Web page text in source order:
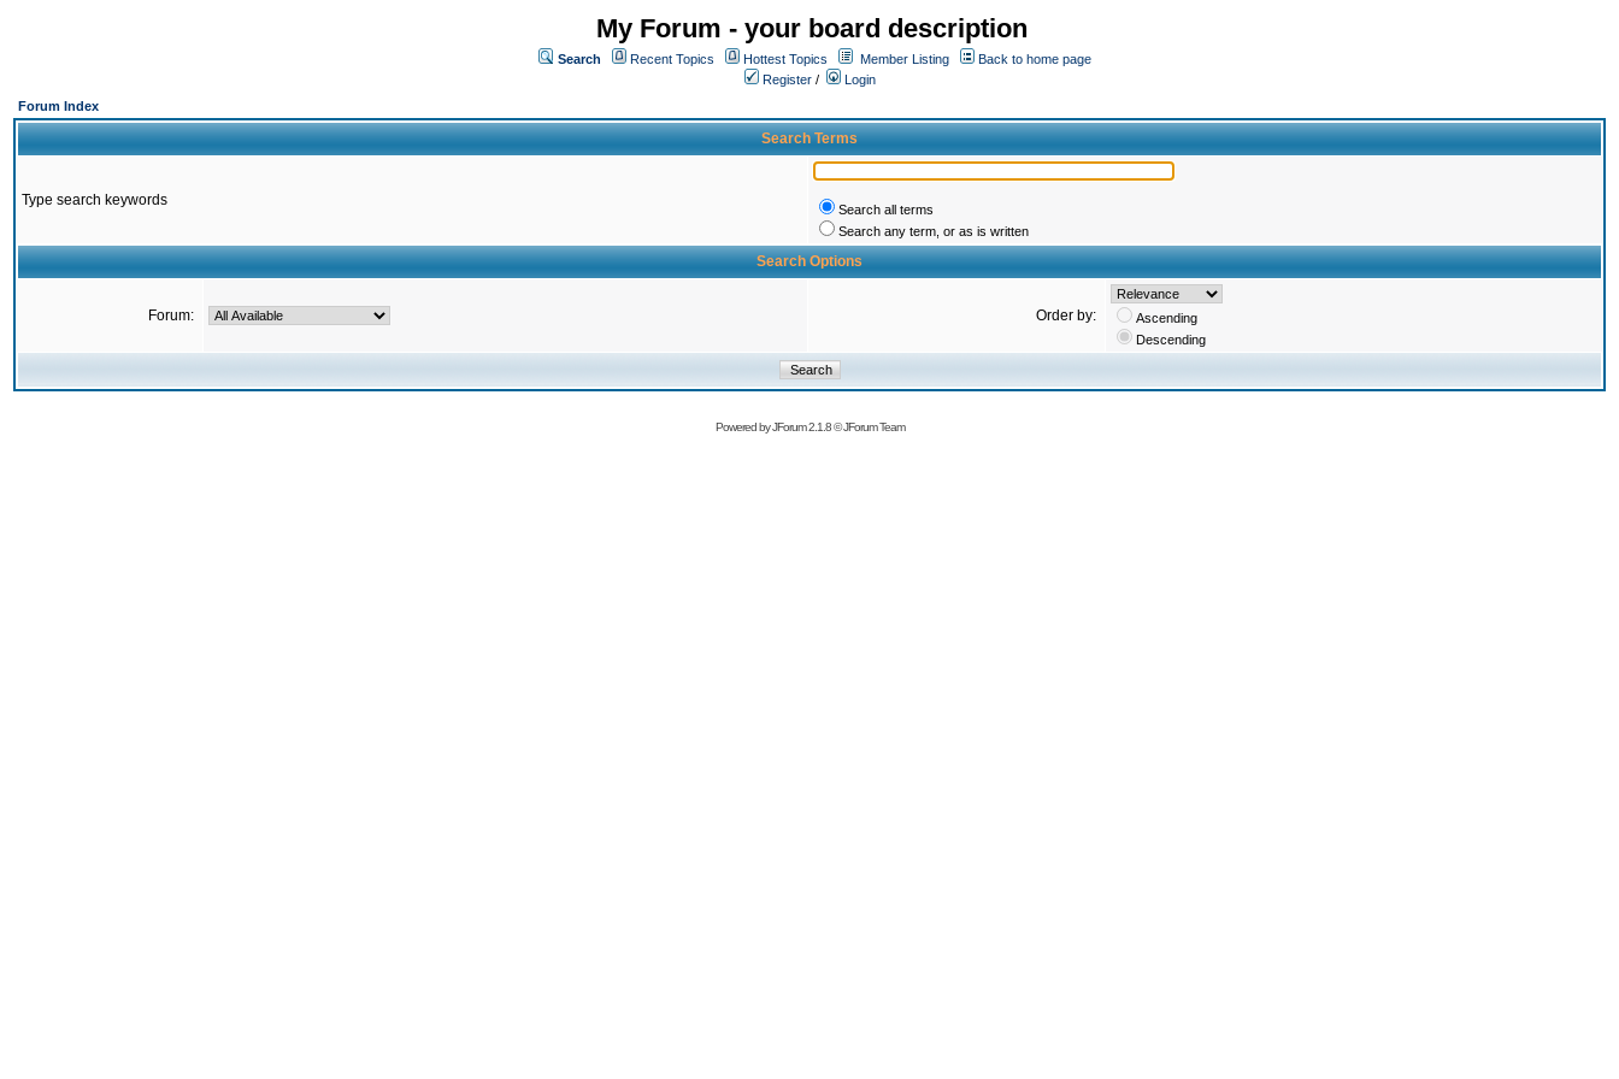
My Forum - your board description
Search Recent Topics Hottest Topics Member Listing
Back to home page
Register /
Login
Forum Index
Search Terms
Type search keywords
Search all terms
Search any term, or as is written
Search Options
Forum: Order by:
Ascending
Descending
Powered byJForum 2.1.8©JForum Team